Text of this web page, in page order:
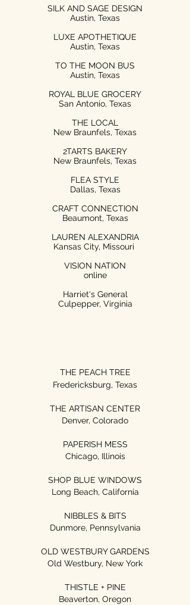
SILK AND SAGE DESIGN
Austin, Texas
LUXE APOTHETIQUE
Austin, Texas
TO THE MOON BUS
Austin, Texas
ROYAL BLUE GROCERY
San Antonio, Texas
THE LOCAL
New Braunfels, Texas
2TARTS BAKERY
New Braunfels, Texas
FLEA STYLE
Dallas, Texas
CRAFT CONNECTION
Beaumont, Texas
LAUREN ALEXANDRIA
Kansas City, Missouri
VISION NATION
online
Harriet's General
Culpepper, Virginia
THE PEACH TREE
Fredericksburg, Texas
THE ARTISAN CENTER
Denver, Colorado
PAPERISH MESS
Chicago, Illinois
SHOP BLUE WINDOWS
Long Beach, California
NIBBLES & BITS
Dunmore, Pennsylvania
OLD WESTBURY GARDENS
Old Westbury, New York
THISTLE + PINE
Beaverton, Oregon